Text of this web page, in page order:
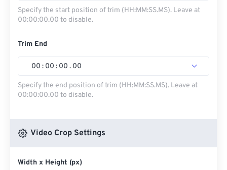
Specify the start position of trim (HH:MM:SS.MS). Leave at
00:00:00.00 to disable.
Trim End
00 : 00 : 00 . 00
Specify the end position of trim (HH:MM:SS.MS). Leave at
00:00:00.00 to disable.
Video Crop Settings
Width x Height (px)